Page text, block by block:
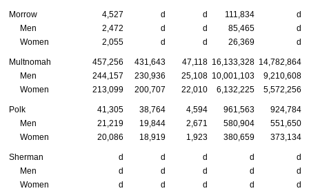
Morrow 4,527 d d 111,834
d
Men
2,472 d d 85,465
d
Women
2,055 d d 26,369 d
Multnomah 457,256 431,643 47,118 16,133,328 14,782,864
Men
244,157 230,936 25,108 10,001,103
9,210,608
Women
213,099 200,707 22,010 6,132,225 5,572,256
Polk 41,305 38,764 4,594 961,563
924,784
Men
21,219 19,844 2,671 580,904
551,650
Women
20,086 18,919 1,923 380,659 373,134
Sherman d d d d
d
Men
d d d d
d
Women
d d d d d